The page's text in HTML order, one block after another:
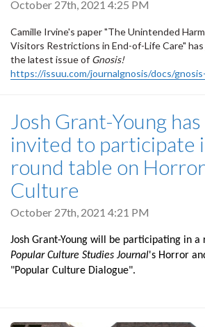
October 27th, 2021 4:25 PM
Camille Irvine's paper "The Unintended
Visitors Restrictions in End-of-Life Care"
the latest issue of Gnosis!
https://issuu.com/journalgnosis/docs/
Josh Grant-Young
invited to participate
round table on
Culture
October 27th, 2021 4:21 PM
Josh Grant-Young will be participating in
Popular Culture Studies Journal's Horror
"Popular Culture Dialogue".